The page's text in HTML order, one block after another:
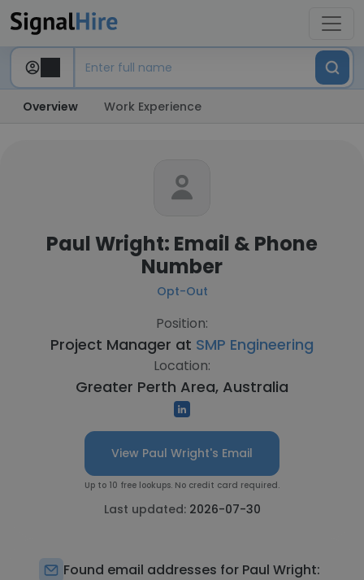
Overview Work Experience
Paul Wright: Email & Phone
Number
Opt-Out
Position:
Project Manager at SMP Engineering
Location:
Greater Perth Area, Australia
View Paul Wright's Email
Up to 10 free lookups. No credit card required.
Last updated: 2026-07-30
Found email addresses for Paul Wright: